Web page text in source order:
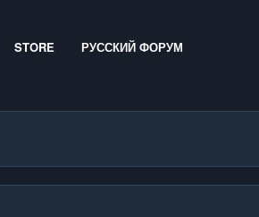
STORE РУССКИЙ ФОРУМ